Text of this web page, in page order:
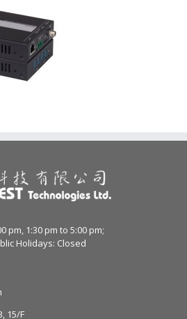
pm, 1:30 pm to 5:00 pm;
Holidays: Closed
15/F